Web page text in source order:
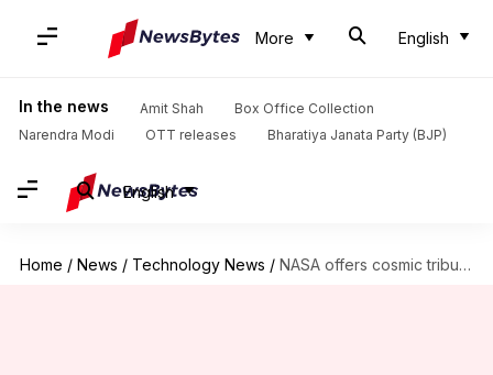
More English
In the news Amit Shah
Box Office Collection
Narendra Modi
OTT releases Bharatiya Janata Party (BJP)
English
Home / News / Technology News / NASA offers cosmic tribute for America's 250th anniversary